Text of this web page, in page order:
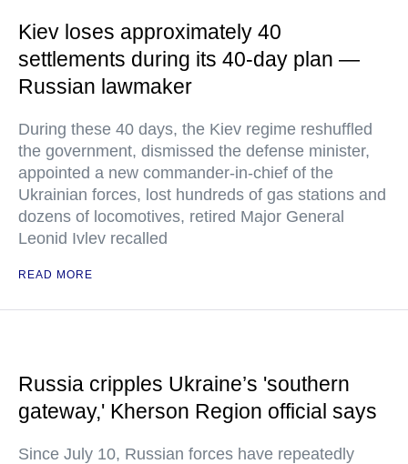
Kiev loses approximately 40
settlements during its 40-day plan —
Russian lawmaker
During these 40 days, the Kiev regime reshuffled
the government, dismissed the defense minister,
appointed a new commander-in-chief of the
Ukrainian forces, lost hundreds of gas stations and
dozens of locomotives, retired Major General
Leonid Ivlev recalled
READ MORE
Russia cripples Ukraine’s 'southern
gateway,' Kherson Region official says
Since July 10, Russian forces have repeatedly